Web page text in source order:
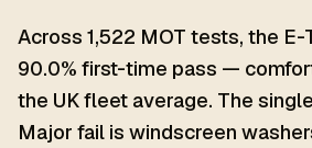
Across 1,522 MOT tests, the E-
90.0% first-time pass —
the UK fleet average. The
Major fail is windscreen